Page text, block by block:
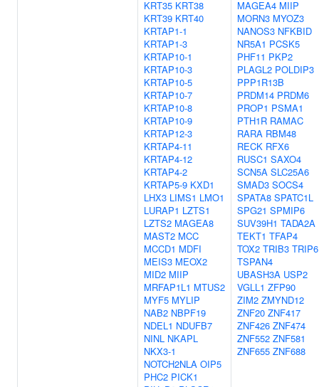
KRT35 KRT38
KRT39 KRT40
KRTAP1-1
KRTAP1-3
KRTAP10-1
KRTAP10-3
KRTAP10-5
KRTAP10-7
KRTAP10-8
KRTAP10-9
KRTAP12-3
KRTAP4-11
KRTAP4-12
KRTAP4-2
KRTAP5-9 KXD1
LHX3 LIMS1 LMO1
LURAP1 LZTS1
LZTS2 MAGEA8
MAST2 MCC
MCCD1 MDFI
MEIS3 MEOX2
MID2 MIIP
MRFAP1L1 MTUS2
MYF5 MYLIP
NAB2 NBPF19
NDEL1 NDUFB7
NINL NKAPL
NKX3-1
NOTCH2NLA OIP5
PHC2 PICK1
MAGEA4 MIIP
MORN3 MYOZ3
NANOS3 NFKBID
NR5A1 PCSK5
PHF11 PKP2
PLAGL2 POLDIP3
PPP1R13B
PRDM14 PRDM6
PROP1 PSMA1
PTH1R RAMAC
RARA RBM48
RECK RFX6
RUSC1 SAXO4
SCN5A SLC25A6
SMAD3 SOCS4
SPATA8 SPATC1L
SPG21 SPMIP6
SUV39H1 TADA2A
TEKT1 TFAP4
TOX2 TRIB3 TRIP6
TSPAN4
UBASH3A USP2
VGLL1 ZFP90
ZIM2 ZMYND12
ZNF20 ZNF417
ZNF426 ZNF474
ZNF552 ZNF581
ZNF655 ZNF688